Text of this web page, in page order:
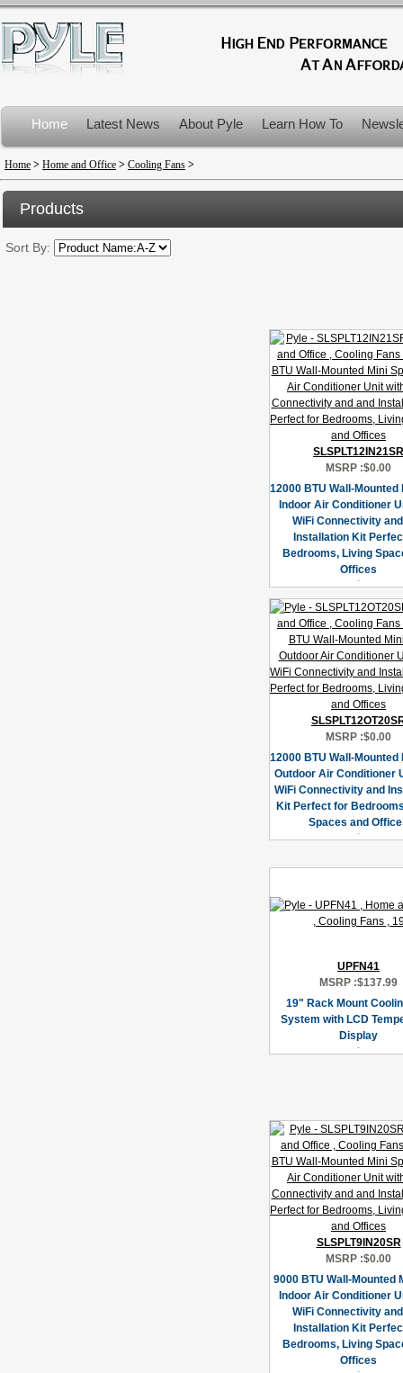
Home Latest News About Pyle Learn How To
Product Recalls
Home > Home and Office > Cooling Fans >
Products
Sort By:
SLSPLT12IN21SR
MSRP :$0.00
12000 BTU Wall-Mounted
Indoor Air Conditioner
WiFi Connectivity
Installation Kit
Bedrooms, Living
Offices
MSRP :$0.00
12000 BTU Wall-Mounted
Outdoor Air Conditioner
WiFi Connectivity and
Kit Perfect for
Spaces and
UPFN41
MSRP :$137.99
19" Rack Mount
System with LCD
Display
SLSPLT9IN20SR
MSRP :$0.00
9000 BTU Wall-Mounted
Indoor Air Conditioner
WiFi Connectivity
Installation Kit
Bedrooms, Living
Offices